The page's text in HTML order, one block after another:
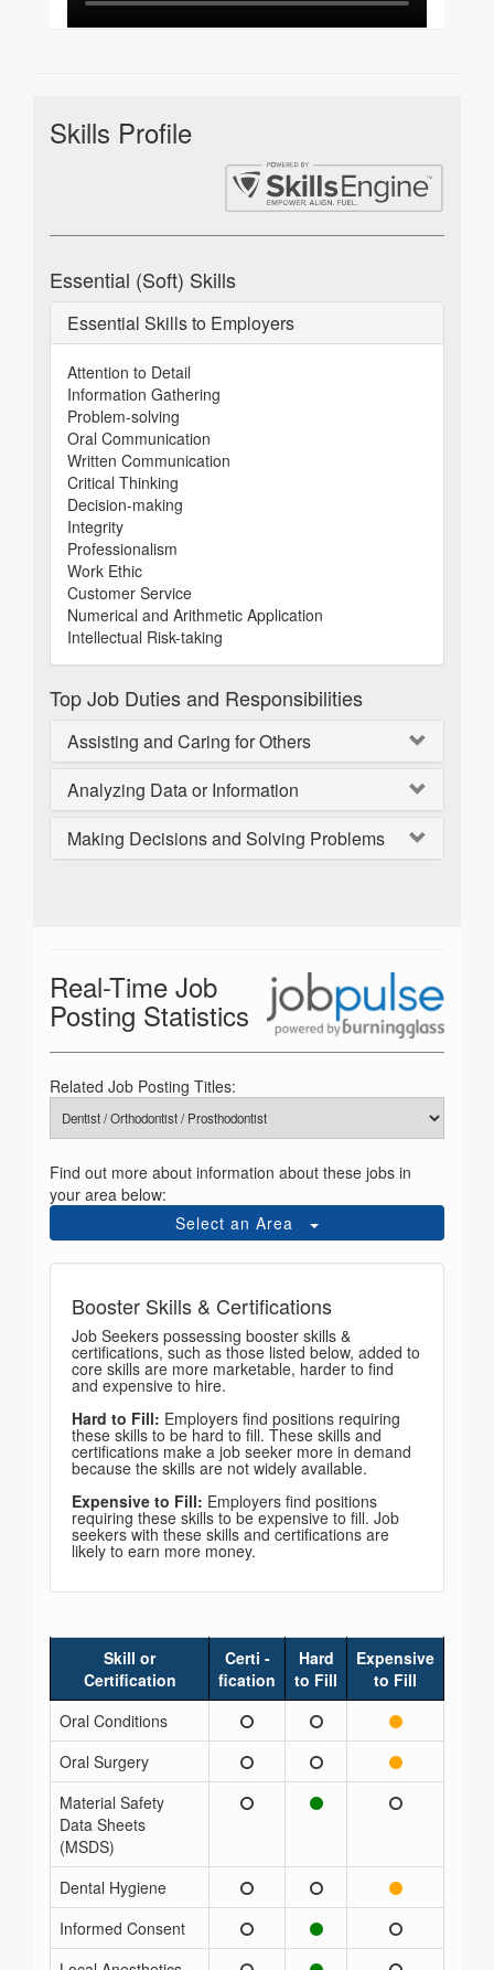
Skills Profile
Essential (Soft) Skills
Essential Skills to Employers
Attention to Detail
Information Gathering
Problem-solving
Oral Communication
Written Communication
Critical Thinking
Decision-making
Integrity
Professionalism
Work Ethic
Customer Service
Numerical and Arithmetic Application
Intellectual Risk-taking
Top Job Duties and Responsibilities
Assisting and Caring for Others
Analyzing Data or Information
Making Decisions and Solving Problems
Real-Time Job
Posting Statistics
Related Job Posting Titles:
Find out more about information about these jobs in
your area below:
Select an Area
Booster Skills & Certifications
Job Seekers possessing booster skills &
certifications, such as those listed below, added to
core skills are more marketable, harder to find
and expensive to hire.
Hard to Fill: Employers find positions requiring
these skills to be hard to fill. These skills and
certifications make a job seeker more in demand
because the skills are not widely available.
Expensive to Fill: Employers find positions
requiring these skills to be expensive to fill. Job
seekers with these skills and certifications are
likely to earn more money.
Skill or
Certification
Certi -
fication
Hard
to Fill
Expensive
to Fill
Oral Conditions
Oral Surgery
Material Safety
Data Sheets
(MSDS)
Dental Hygiene
Informed Consent